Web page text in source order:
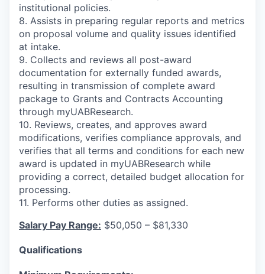
institutional policies.
8. Assists in preparing regular reports and metrics
on proposal volume and quality issues identified
at intake.
9. Collects and reviews all post-award
documentation for externally funded awards,
resulting in transmission of complete award
package to Grants and Contracts Accounting
through myUABResearch.
10. Reviews, creates, and approves award
modifications, verifies compliance approvals, and
verifies that all terms and conditions for each new
award is updated in myUABResearch while
providing a correct, detailed budget allocation for
processing.
11. Performs other duties as assigned.
Salary Pay Range: $50,050 – $81,330
Qualifications